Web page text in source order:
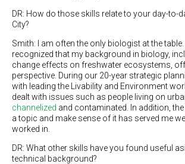
DR: How do those skills relate to your day-to-
City?
Smith: I am often the only biologist at the
recognized that my background in biology,
change effects on freshwater ecosystems,
perspective. During our 20-year strategic
with leading the Livability and Environment
dealt with issues such as people living on
channelized and contaminated. In addition,
a topic and make sense of it has served me
worked in.
DR: What other skills have you found useful
technical background?